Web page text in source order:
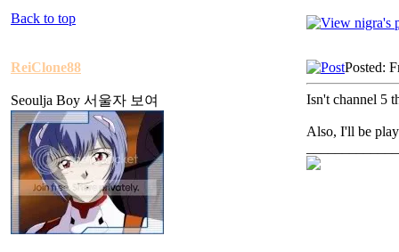
Back to top
ReiClone88
Seoulja Boy 서울자 보여
Posted:
Isn't channel 5
Also, I'll be